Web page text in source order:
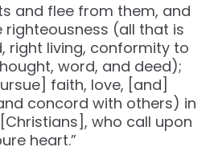
and flee from them, and
(all that is
right living, conformity to
word, and deed);
faith, love, [and]
concord with others) in
who call upon
heart.”